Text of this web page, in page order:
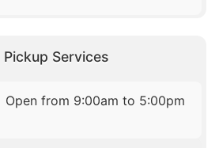
Pickup Services
Open from 9:00am to 5:00pm